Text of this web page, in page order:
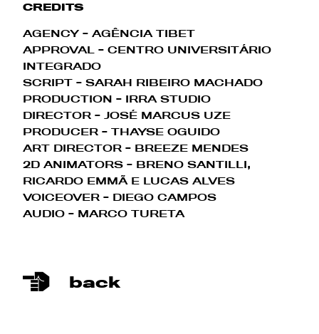
CREDITS
AGENCY - AGÊNCIA TIBET
APPROVAL - CENTRO UNIVERSITÁRIO
INTEGRADO
SCRIPT - SARAH RIBEIRO MACHADO
PRODUCTION - IRRA STUDIO
DIRECTOR - JOSÉ MARCUS UZE
PRODUCER - THAYSE OGUIDO
ART DIRECTOR - BREEZE MENDES
2D ANIMATORS - BRENO SANTILLI,
RICARDO EMMÃ E LUCAS ALVES
VOICEOVER - DIEGO CAMPOS
AUDIO - MARCO TURETA
back